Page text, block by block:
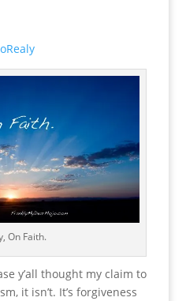
On Faith.
y’all thought my claim to
it isn’t. It’s forgiveness